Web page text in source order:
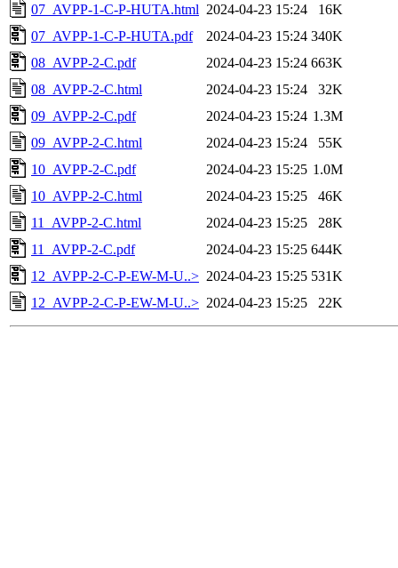
07_AVPP-1-C-P-HUTA.html 2024-04-23 15:24
16K
07_AVPP-1-C-P-HUTA.pdf
2024-04-23 15:24 340K
08_AVPP-2-C.pdf
2024-04-23 15:24 663K
08_AVPP-2-C.html
2024-04-23 15:24
32K
09_AVPP-2-C.pdf
2024-04-23 15:24 1.3M
09_AVPP-2-C.html
2024-04-23 15:24
55K
10_AVPP-2-C.pdf
2024-04-23 15:25 1.0M
10_AVPP-2-C.html
2024-04-23 15:25
46K
11_AVPP-2-C.html
2024-04-23 15:25
28K
11_AVPP-2-C.pdf
2024-04-23 15:25 644K
12_AVPP-2-C-P-EW-M-U..> 2024-04-23 15:25 531K
12_AVPP-2-C-P-EW-M-U..> 2024-04-23 15:25 22K